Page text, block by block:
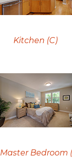
Kitchen (C)
Master Bedroom